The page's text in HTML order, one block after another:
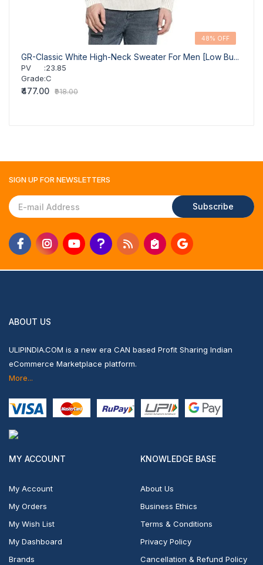
48% OFF
GR-Classic White High-Neck Sweater For Men [Low Bu...
PV :23.85
Grade:C
₹477.00 ₹918.00
SIGN UP FORNEWSLETTERS
Subscribe
ABOUT US
ULIPINDIA.COM is a new era CAN based Profit Sharing Indian
eCommerce Marketplace platform.
More...
MY ACCOUNT
My Account
My Orders
My Wish List
My Dashboard
Brands
KNOWLEDGE BASE
About Us
Business Ethics
Terms & Conditions
Privacy Policy
Cancellation & Refund Policy